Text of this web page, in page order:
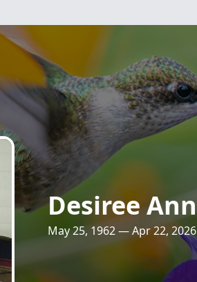
Desiree
May 25, 1962 — Apr 22, 2026